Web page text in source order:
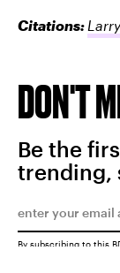
Citations:
DON'T
Be the
trending,
By subscribing to this